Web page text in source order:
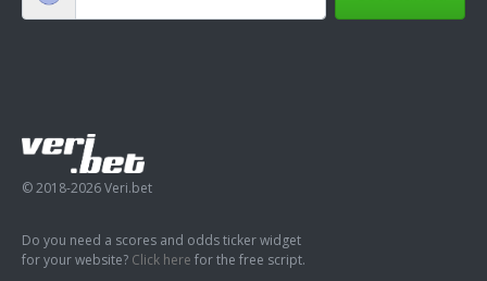
© 2018-2026 Veri.bet
Do you need a scores and odds ticker widget
for your website? Click here for the free script.